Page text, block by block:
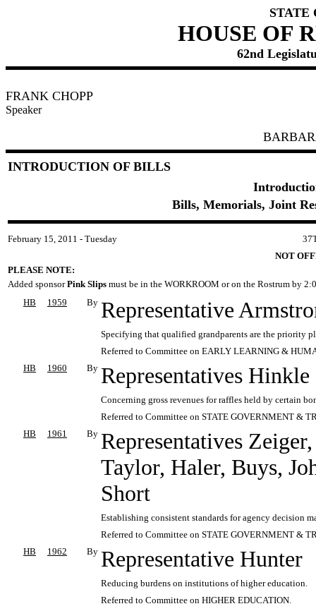
STATE
HOUSE OF
62nd
FRANK CHOPP
Speaker
INTRODUCTION OF BILLS
Bills, Memorials, Joint
February 15, 2011 - Tuesday
NOT
PLEASE NOTE:
Added sponsorPink Slips must be in the WORKROOM or on the Rostrum by
HB
1959 By Representative
Specifying that qualified grandparents are the priority
Referred to Committee on EARLY LEARNING &
HB
1960 By Representatives
Concerning gross revenues for raffles held by certain
Referred to Committee on STATE GOVERNMENT &
HB
1961 By Representatives
Taylor, Haler, Buys,
Short
Establishing consistent standards for agency decision
Referred to Committee on STATE GOVERNMENT &
HB
1962 By Representative Hunter
Reducing burdens on institutions of higher education.
Referred to Committee on HIGHER EDUCATION.